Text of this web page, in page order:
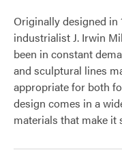
Originally designed in
industrialist J. Irwin
been in constant
and sculptural lines
appropriate for both
design comes in a
materials that make